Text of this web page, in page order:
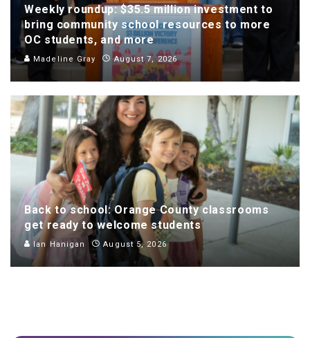
Weekly roundup: $35.5 million investment to
bring community school resources to more
OC students, and more
Madeline Gray August 7, 2026
Back to school: Orange County classrooms
get ready to welcome students
Ian Hanigan August 5, 2026